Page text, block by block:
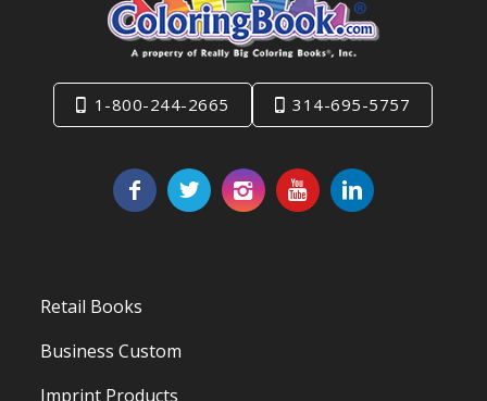
1-800-244-2665 314-695-5757
Retail Books
Business Custom
Imprint Products